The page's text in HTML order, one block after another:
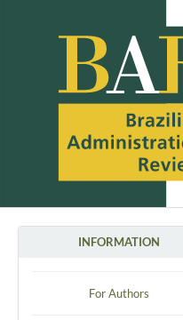
INFORMATION
For Authors